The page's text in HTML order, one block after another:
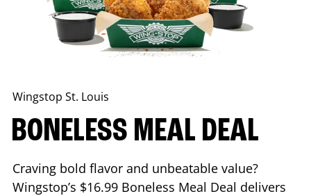
Wingstop St. Louis
BONELESS MEAL DEAL
Craving bold flavor and unbeatable value?
Wingstop’s $16.99 Boneless Meal Deal delivers